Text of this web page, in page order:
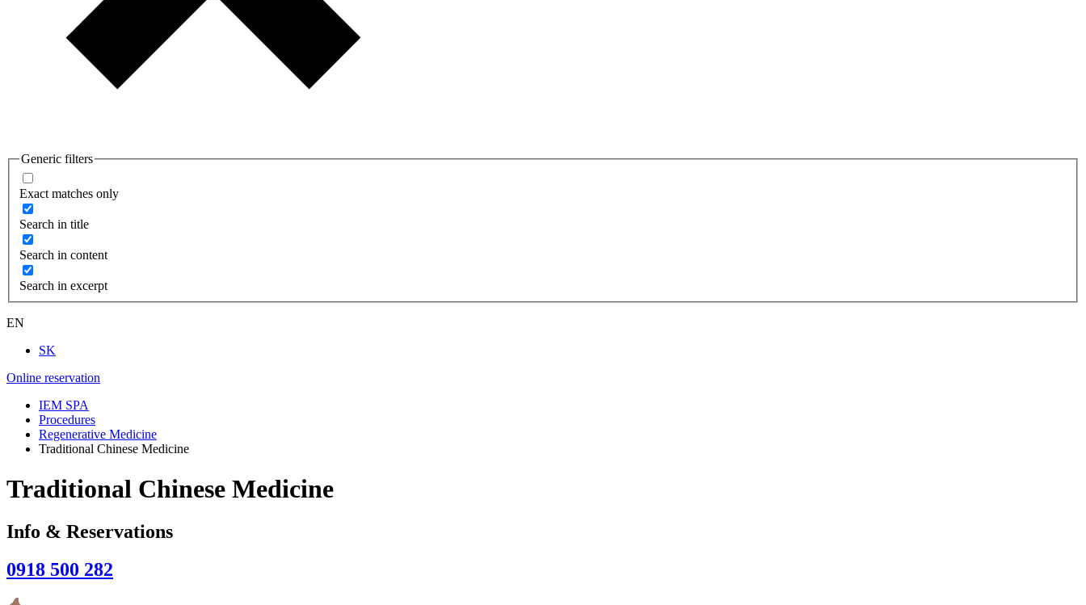
Generic filters
Exact matches only
Search in title
Search in content
Search in excerpt
EN
SK
Online reservation
IEM SPA
Procedures
Regenerative Medicine
Traditional Chinese Medicine
Traditional Chinese Medicine
Info & Reservations
0918 500 282